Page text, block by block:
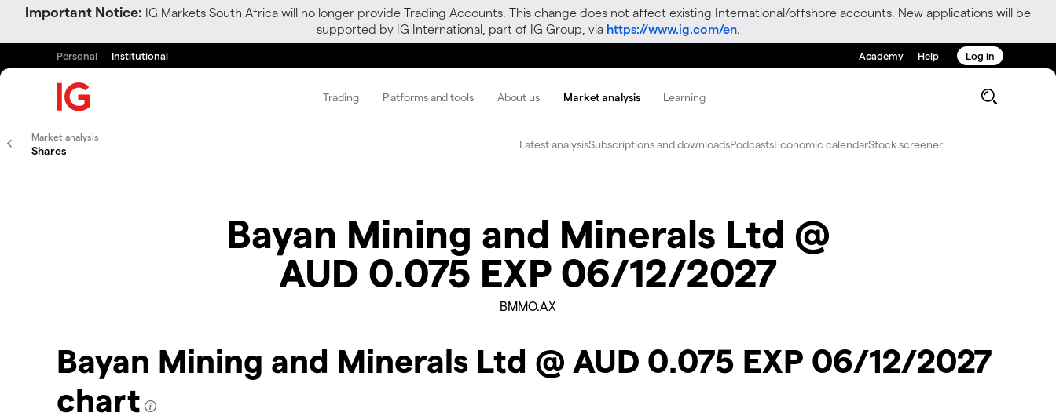
Important Notice: IG Markets South Africa will no longer provide Trading Accounts. This change does not affect existing International/offshore accounts. New applications will be
supported by IG International, part of IG Group, via https://www.ig.com/en.
Personal Institutional Academy Help Log in
Trading Platforms and tools About us Market analysis Learning
Market analysis
Shares Latest analysisSubscriptions and downloadsPodcastsEconomic calendarStock screener
Bayan Mining and Minerals Ltd @
AUD 0.075 EXP 06/12/2027
BMMO.AX
Bayan Mining and Minerals Ltd @ AUD 0.075 EXP 06/12/2027
chart